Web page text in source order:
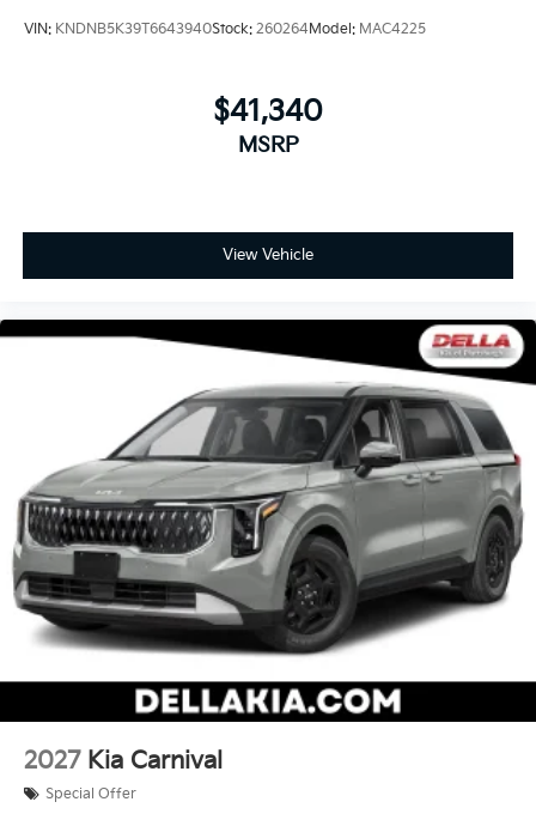
VIN: KNDNB5K39T6643940Stock: 260264Model: MAC4225
$41,340
MSRP
View Vehicle
2027 Kia Carnival
Special Offer